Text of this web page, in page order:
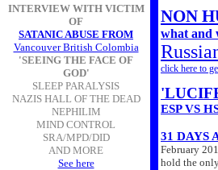
INTERVIEW WITH VICTIM
OF
SATANIC ABUSE FROM
Vancouver British Colombia
'SEEING THE FACE OF
GOD'
SLEEP PARALYSIS
NAZIS HALL OF THE DEAD
NEPHILIM
MIND CONTROL
SRA/MPD/DID
AND MORE
See here
NON
what and
click here to
ESP VS
31 DAYS
February
hold the